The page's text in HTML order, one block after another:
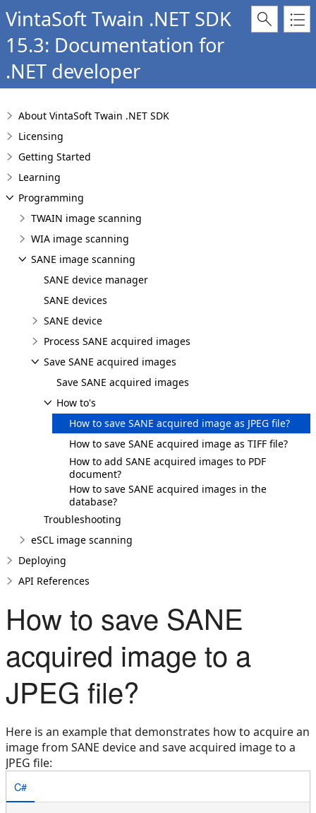
VintaSoft Twain .NET SDK
15.3: Documentation for
.NET developer
About VintaSoft Twain .NET SDK
Licensing
Getting Started
Learning
Programming
TWAIN image scanning
WIA image scanning
SANE image scanning
SANE device manager
SANE devices
SANE device
Process SANE acquired images
Save SANE acquired images
Save SANE acquired images
How to's
How to save SANE acquired image as JPEG file?
How to save SANE acquired image as TIFF file?
How to add SANE acquired images to PDF
document?
How to save SANE acquired images in the
database?
Troubleshooting
eSCL image scanning
Deploying
API References
How to save SANE
acquired image to a
JPEG file?
Here is an example that demonstrates how to acquire an
image from SANE device and save acquired image to a
JPEG file:
C#